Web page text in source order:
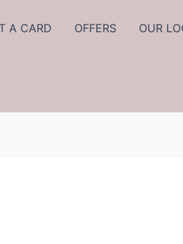
A CARD OFFERS OUR